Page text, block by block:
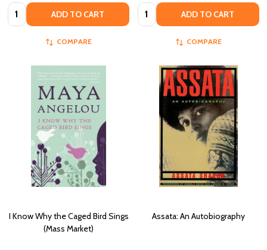
Quantity: ADD TO CART
COMPARE
Quantity: ADD TO CART
COMPARE
I Know Why the Caged Bird Sings
(Mass Market)
Assata: An Autobiography